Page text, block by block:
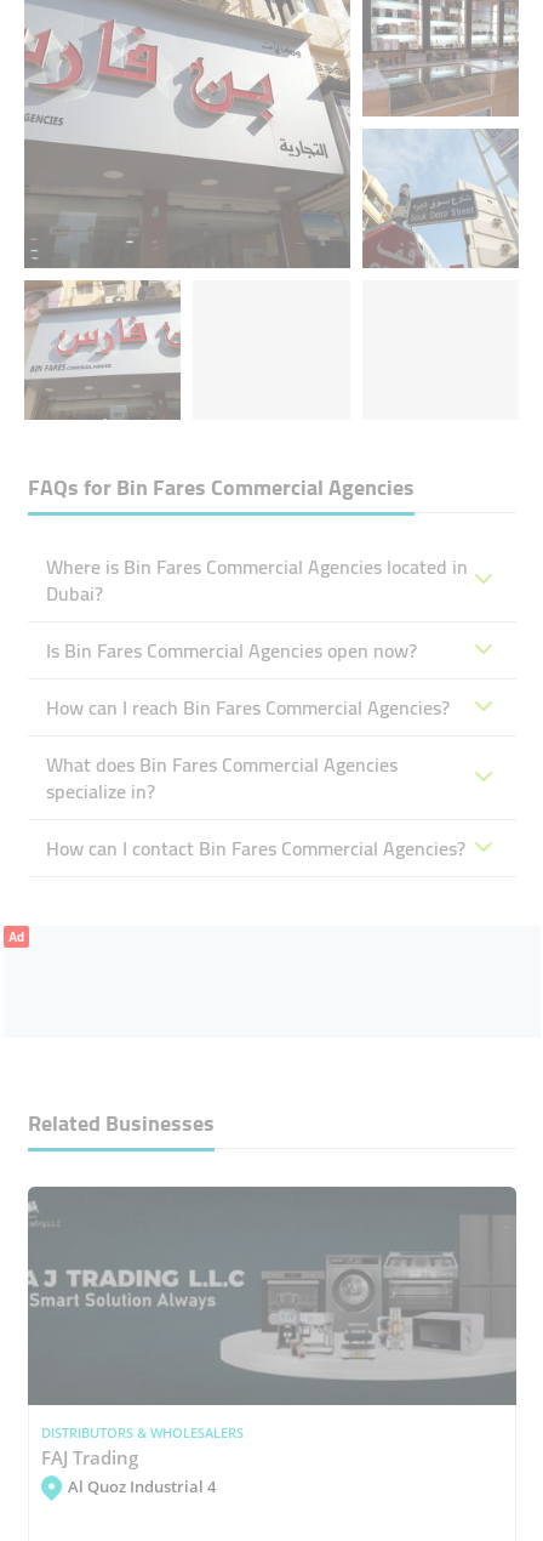
FAQs forBin Fares Commercial Agencies
Where is Bin Fares Commercial Agencies located in
Dubai?
Is Bin Fares Commercial Agencies open now?
How can I reach Bin Fares Commercial Agencies?
What does Bin Fares Commercial Agencies
specialize in?
How can I contact Bin Fares Commercial Agencies?
Ad
Related Businesses
DISTRIBUTORS & WHOLESALERS
FAJ Trading
Al Quoz Industrial 4